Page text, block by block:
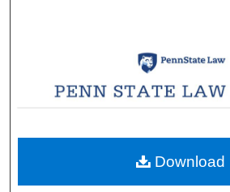
Browse
My Account
About
Digital Commons
Download